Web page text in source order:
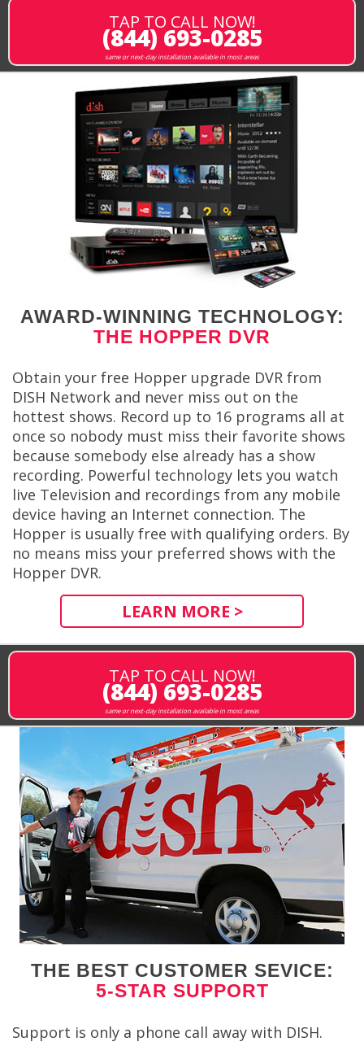
TAP TO CALL NOW!
(844) 693-0285
same or next-day installation available in most areas
AWARD-WINNING TECHNOLOGY:
THE HOPPER DVR
Obtain your free Hopper upgrade DVR from
DISH Network and never miss out on the
hottest shows. Record up to 16 programs all at
once so nobody must miss their favorite shows
because somebody else already has a show
recording. Powerful technology lets you watch
live Television and recordings from any mobile
device having an Internet connection. The
Hopper is usually free with qualifying orders. By
no means miss your preferred shows with the
Hopper DVR.
LEARN MORE >
TAP TO CALL NOW!
(844) 693-0285
same or next-day installation available in most areas
THE BEST CUSTOMER SEVICE:
5-STAR SUPPORT
Support is only a phone call away with DISH.